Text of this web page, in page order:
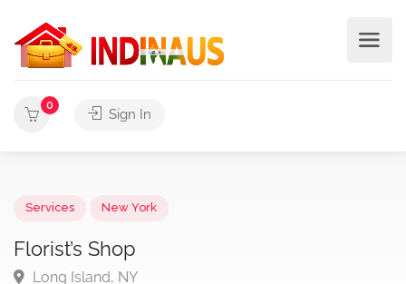
0
Sign In
Florist’s Shop